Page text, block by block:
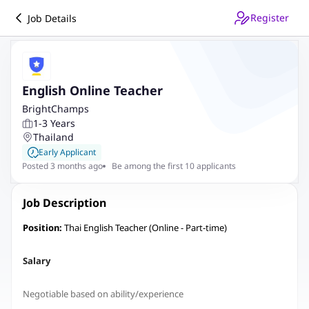
Job Details Register
English Online Teacher
BrightChamps
1-3 Years
Thailand
Early Applicant
Posted 3 months ago
Be among the first 10 applicants
Job Description
Position: Thai English Teacher (Online - Part-time)
Salary
Negotiable based on ability/experience